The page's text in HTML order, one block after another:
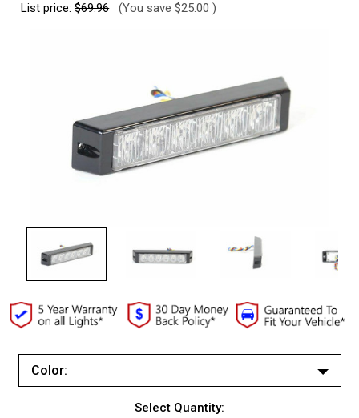
List price:$69.96 (You save $25.00 )
Color:
Select Quantity: